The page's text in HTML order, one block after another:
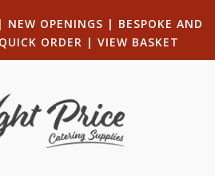
| NEW OPENINGS | BESPOKE AND
QUICK ORDER | VIEW BASKET